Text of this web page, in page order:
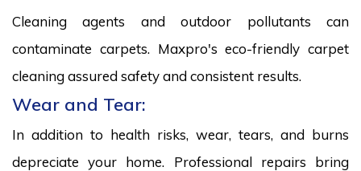
Cleaning agents and outdoor pollutants can
contaminate carpets. Maxpro's eco-friendly carpet
cleaning assured safety and consistent results.
Wear and Tear:
In addition to health risks, wear, tears, and burns
depreciate your home. Professional repairs bring